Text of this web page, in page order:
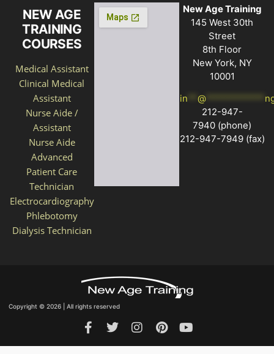
NEW AGE
TRAINING
COURSES
Medical Assistant
Clinical Medical
Assistant
Nurse Aide /
Assistant
Nurse Aide
Advanced
Patient Care
Technician
Electrocardiography
Phlebotomy
Dialysis Technician
New Age Training
145 West 30th
Street
8th Floor
New York, NY
10001
in
@************
212-947-
7940 (phone)
212-947-7949 (fax)
Copyright © 2026 | All rights reserved